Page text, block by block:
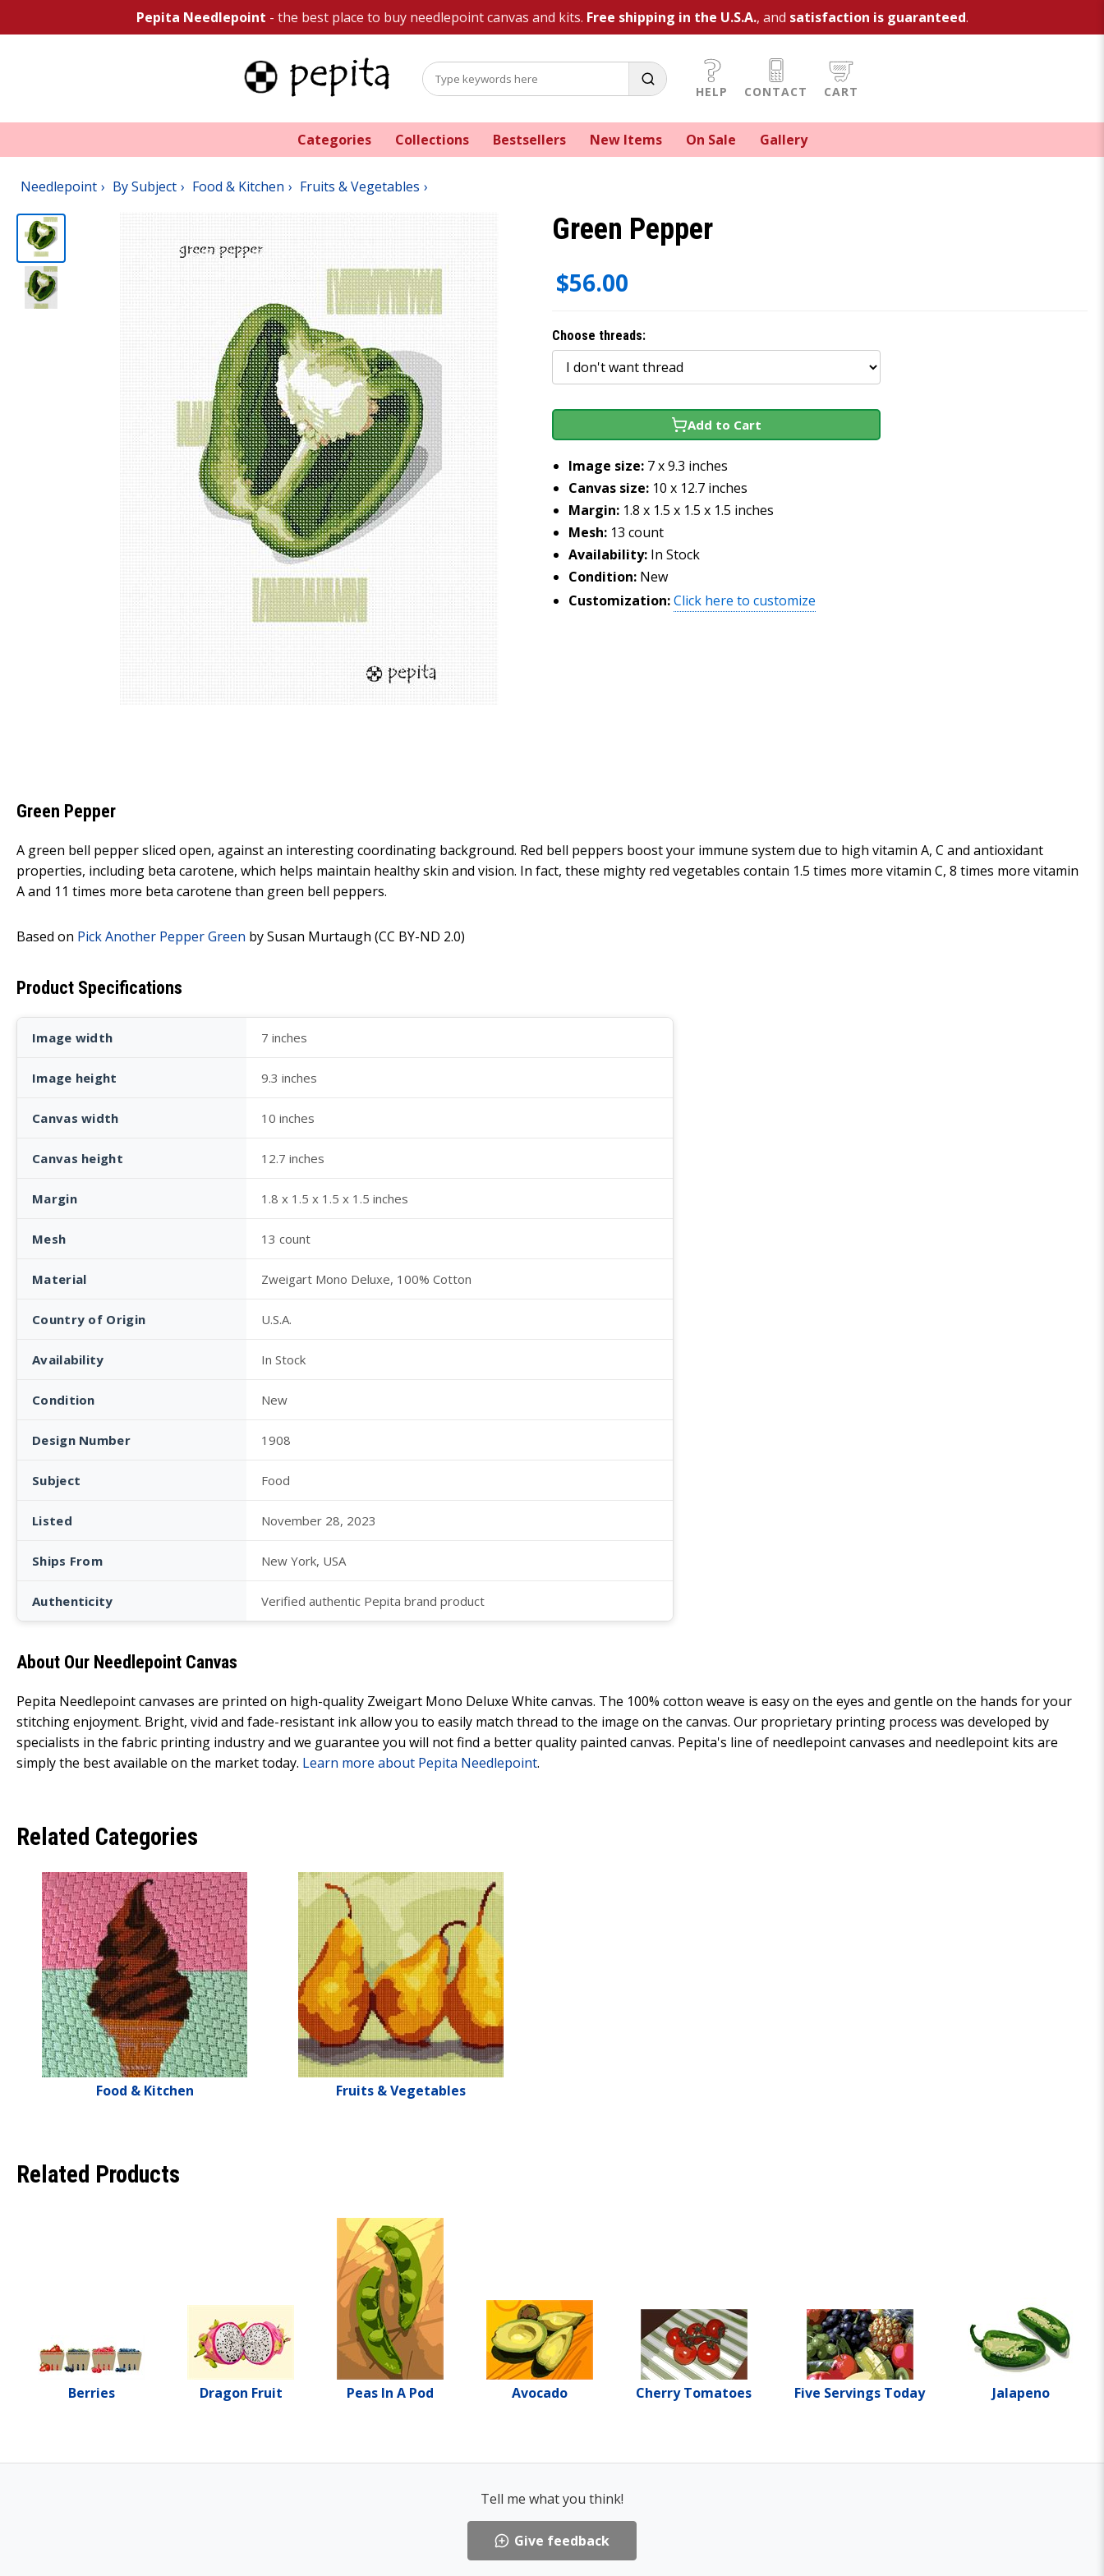
Pepita Needlepoint - the best place to buy needlepoint canvas and kits. Free shipping in the U.S.A., and satisfaction is guaranteed.
HELP CONTACT CART
Categories Collections Bestsellers New Items On Sale Gallery
Needlepoint By Subject Food & Kitchen Fruits & Vegetables
Green Pepper
$56.00
Choose threads:
Add to Cart
Image size: 7 x 9.3 inches
Canvas size: 10 x 12.7 inches
Margin: 1.8 x 1.5 x 1.5 x 1.5 inches
Mesh: 13 count
Availability: In Stock
Condition: New
Customization:Click here to customize
Green Pepper
A green bell pepper sliced open, against an interesting coordinating background. Red bell peppers boost your immune system due to high vitamin A, C and antioxidant
properties, including beta carotene, which helps maintain healthy skin and vision. In fact, these mighty red vegetables contain 1.5 times more vitamin C, 8 times more vitamin
A and 11 times more beta carotene than green bell peppers.
Based on Pick Another Pepper Green by Susan Murtaugh (CC BY-ND 2.0)
Product Specifications
Image width 7 inches
Image height 9.3 inches
Canvas width 10 inches
Canvas height 12.7 inches
Margin 1.8 x 1.5 x 1.5 x 1.5 inches
Mesh 13 count
Material Zweigart Mono Deluxe, 100% Cotton
Country of Origin U.S.A.
Availability In Stock
Condition New
Design Number 1908
Subject Food
Listed November 28, 2023
Ships From New York, USA
Authenticity Verified authentic Pepita brand product
About Our Needlepoint Canvas
Pepita Needlepoint canvases are printed on high-quality Zweigart Mono Deluxe White canvas. The 100% cotton weave is easy on the eyes and gentle on the hands for your
stitching enjoyment. Bright, vivid and fade-resistant ink allow you to easily match thread to the image on the canvas. Our proprietary printing process was developed by
specialists in the fabric printing industry and we guarantee you will not find a better quality painted canvas. Pepita's line of needlepoint canvases and needlepoint kits are
simply the best available on the market today. Learn more about Pepita Needlepoint.
Related Categories
Food & Kitchen Fruits & Vegetables
Related Products
Berries Dragon Fruit Peas In A Pod Avocado Cherry Tomatoes Five Servings Today Jalapeno
Tell me what you think!
Give feedback